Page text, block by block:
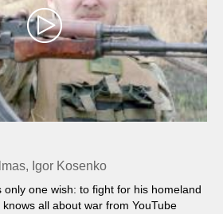
Igor Kosenko
one wish: to fight for his homeland
all about war from YouTube